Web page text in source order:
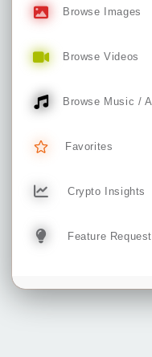
Browse Images
Browse Videos
Browse Music /
Favorites
Crypto Insights
Feature